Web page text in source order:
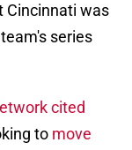
Cincinnati was
series
cited
to move